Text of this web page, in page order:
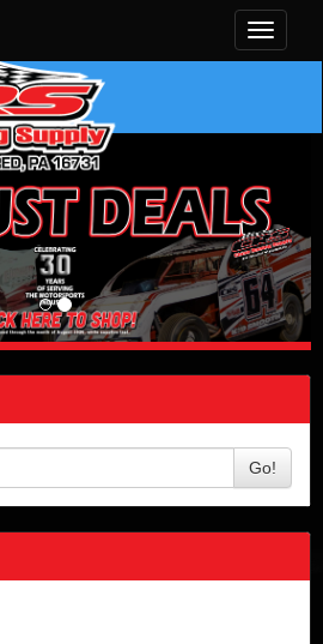
Toggle
Go!